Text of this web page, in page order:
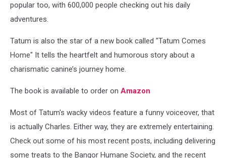
popular too, with 600,000 people checking out his daily
adventures.
Tatum is also the star of a new book called "Tatum Comes
Home" It tells the heartfelt and humorous story about a
charismatic canine’s journey home.
The book is available to order on Amazon
Most of Tatum's wacky videos feature a funny voiceover, that
is actually Charles. Either way, they are extremely entertaining.
Check out some of his most recent posts, including delivering
some treats to the Bangor Humane Society, and the recent